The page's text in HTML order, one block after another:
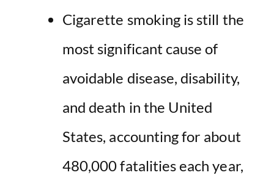
Cigarette smoking is still the
most significant cause of
avoidable disease, disability,
and death in the United
States, accounting for about
480,000 fatalities each year,